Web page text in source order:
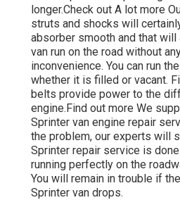
longer.Check out A lot more
struts and shocks will
absorber smooth and that
van run on the road without
inconvenience. You can run
whether it is filled or vacant.
belts provide power to the
engine.Find out more We
Sprinter van engine repair
the problem, our experts will
Sprinter repair service is
running perfectly on the
You will remain in trouble if
Sprinter van drops.